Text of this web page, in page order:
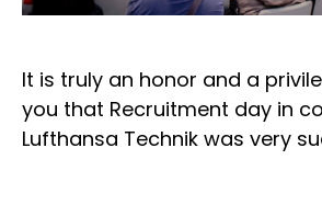
It is truly an honor and a
you that Recruitment day in
Lufthansa Technik was very